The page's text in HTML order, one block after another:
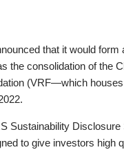
that it would form
the consolidation of the
(VRF—which
Sustainability
to give investors high